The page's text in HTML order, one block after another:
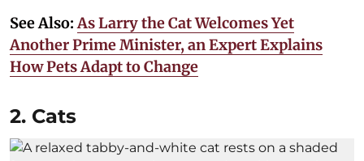
See Also:As Larry the Cat Welcomes Yet
Another Prime Minister, an Expert Explains
How Pets Adapt to Change
2. Cats